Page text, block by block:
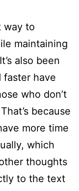
way to
maintaining
also been
faster have
who don’t
because
more time
which
thoughts
to the text